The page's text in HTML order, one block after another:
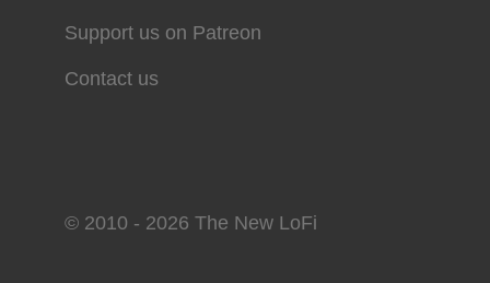
Support us on Patreon
Contact us
© 2010 - 2026 The New LoFi